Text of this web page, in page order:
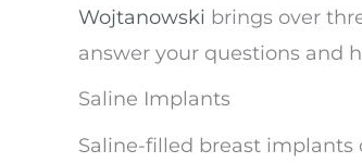
Wojtanowski brings over
answer your questions and
Saline Implants
Saline-filled breast